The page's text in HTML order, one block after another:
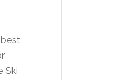
Ski